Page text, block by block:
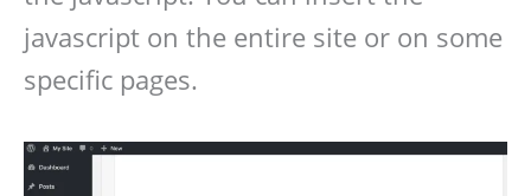
javascript on the entire site or on some
specific pages.